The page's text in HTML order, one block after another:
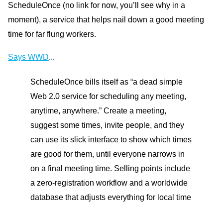
ScheduleOnce (no link for now, you’ll see why in a
moment), a service that helps nail down a good meeting
time for far flung workers.
Says WWD
ScheduleOnce bills itself as “a dead simple
Web 2.0 service for scheduling any meeting,
anytime, anywhere.” Create a meeting,
suggest some times, invite people, and they
can use its slick interface to show which times
are good for them, until everyone narrows in
on a final meeting time. Selling points include
a zero-registration workflow and a worldwide
database that adjusts everything for local time